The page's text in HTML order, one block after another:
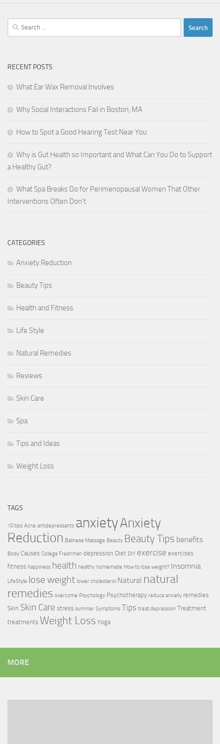
Search
for:
RECENT POSTS
What Ear Wax Removal Involves
Why Social Interactions Fail in Boston, MA
How to Spot a Good Hearing Test Near You
Why is Gut Health so Important and What Can You Do to Support
a Healthy Gut?
What Spa Breaks Do for Perimenopausal Women That Other
Interventions Often Don’t
CATEGORIES
Anxiety Reduction
Beauty Tips
Health and Fitness
Life Style
Natural Remedies
Reviews
Skin Care
Spa
Tips and Ideas
Weight Loss
TAGS
10 tips Acne antidepressants anxietyAnxiety
Reduction Balinese Massage Beauty Beauty Tips benefits
Body Causes College Freshman depression Diet DIY exercise exercises
fitness happiness health healthy homemade How to lose weight? Insomnia
LifeStyle lose weight lower cholesterol Natural natural
remedies overcome Psychology Psychotherapy reduce anxiety remedies
Skin Skin Care stress summer Symptoms Tips treat depression Treatment
treatments Weight Loss Yoga
MORE